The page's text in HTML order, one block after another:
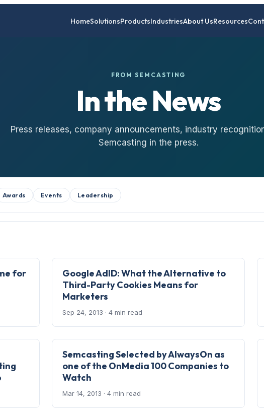
HomeSolutionsProductsIndustriesAbout UsResources
FROM SEMCASTING
In the News
Press releases, company announcements, industry
Semcasting in the press.
Awards Events Leadership
for
Google AdID: What the Alternative to
Third-Party Cookies Means for
Marketers
Sep 24, 2013 · 4 min read
Semcasting Selected by AlwaysOn as
one of the OnMedia 100 Companies to
Watch
Mar 14, 2013 · 4 min read